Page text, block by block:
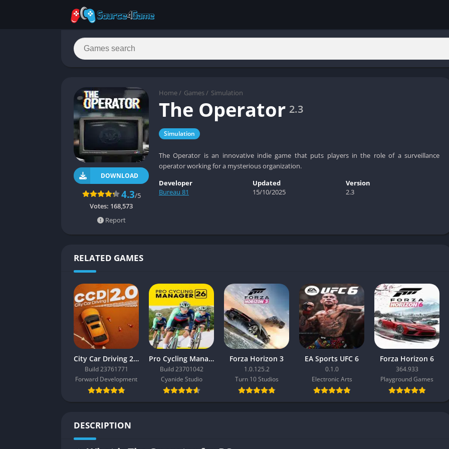
Home / Games / Simulation
The Operator 2.3
Simulation
The Operator is an innovative indie game that puts players in the role of a surveillance
operator working for a mysterious organization.
DOWNLOAD
4.3/5
Votes: 168,573
Report
Developer
Bureau 81
Updated
15/10/2025
Version
2.3
RELATED GAMES
City Car Driving 2.0
Build 23761771
Forward Development
Pro Cycling Manager 26
Build 23701042
Cyanide Studio
Forza Horizon 3
1.0.125.2
Turn 10 Studios
EA Sports UFC 6
0.1.0
Electronic Arts
Forza Horizon 6
364.933
Playground Games
DESCRIPTION